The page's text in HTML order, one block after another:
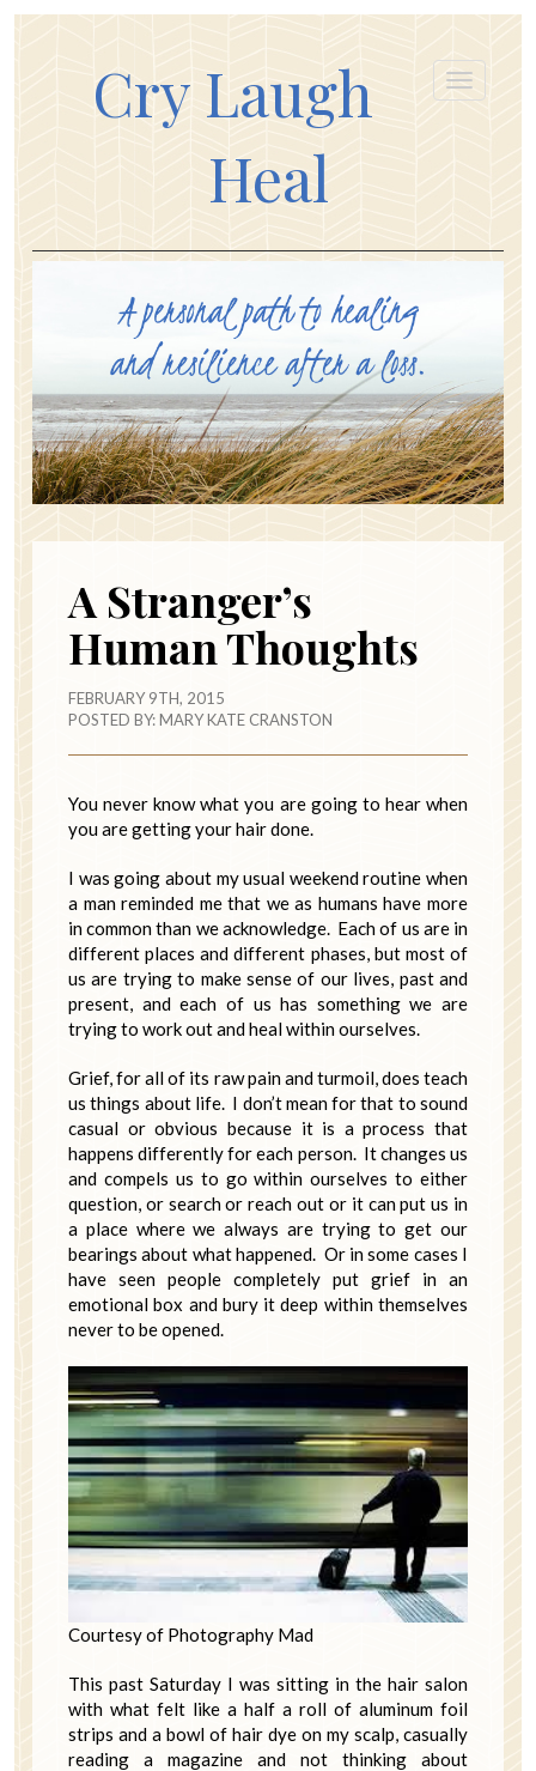
Cry Laugh
Heal
A Stranger’s
Human Thoughts
FEBRUARY 9TH, 2015
POSTED BY:MARY KATE CRANSTON
You never know what you are going to hear when
you are getting your hair done.
I was going about my usual weekend routine when
a man reminded me that we as humans have more
in common than we acknowledge. Each of us are in
different places and different phases, but most of
us are trying to make sense of our lives, past and
present, and each of us has something we are
trying to work out and heal within ourselves.
Grief, for all of its raw pain and turmoil, does teach
us things about life. I don’t mean for that to sound
casual or obvious because it is a process that
happens differently for each person. It changes us
and compels us to go within ourselves to either
question, or search or reach out or it can put us in
a place where we always are trying to get our
bearings about what happened. Or in some cases I
have seen people completely put grief in an
emotional box and bury it deep within themselves
never to be opened.
Courtesy of Photography Mad
This past Saturday I was sitting in the hair salon
with what felt like a half a roll of aluminum foil
strips and a bowl of hair dye on my scalp, casually
reading a magazine and not thinking about